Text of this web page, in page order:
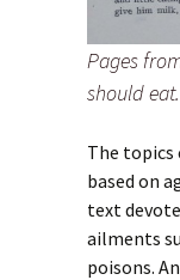
Pages
should eat.
The topics
based on
text
ailments
poisons.